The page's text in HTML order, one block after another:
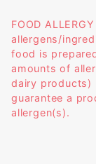
FOOD
allergens/
food is
amounts of
dairy products)
guarantee a
allergen(s).